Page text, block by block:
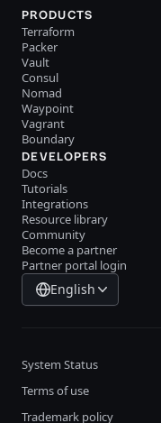
PRODUCTS
Terraform
Packer
Vault
Consul
Nomad
Waypoint
Vagrant
Boundary
DEVELOPERS
Docs
Tutorials
Integrations
Resource library
Community
Become a partner
Partner portal login
English
System Status
Terms of use
Trademark policy